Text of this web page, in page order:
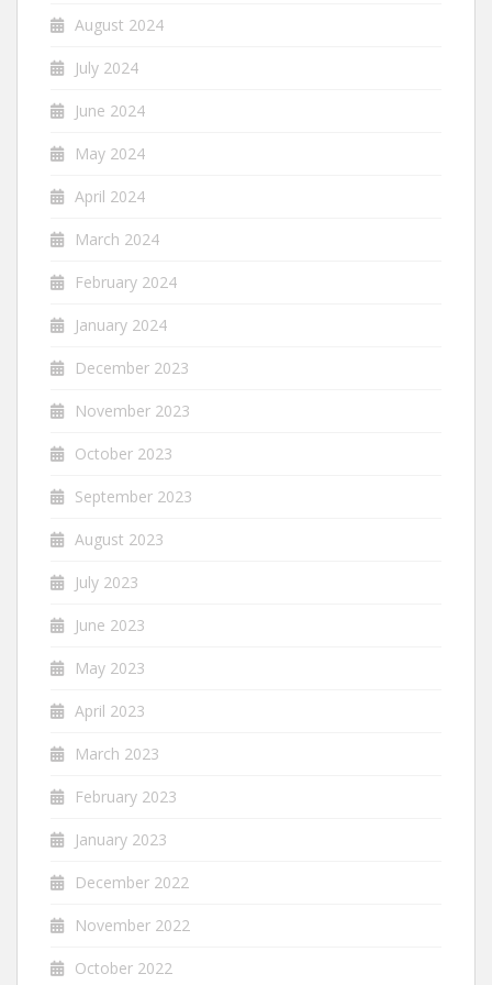
August 2024
July 2024
June 2024
May 2024
April 2024
March 2024
February 2024
January 2024
December 2023
November 2023
October 2023
September 2023
August 2023
July 2023
June 2023
May 2023
April 2023
March 2023
February 2023
January 2023
December 2022
November 2022
October 2022